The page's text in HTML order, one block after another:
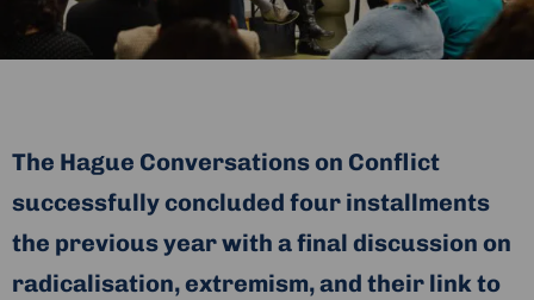
The Hague Conversations on Conflict
successfully concluded four installments
the previous year with a final discussion on
radicalisation, extremism, and their link to